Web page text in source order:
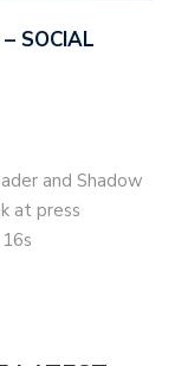
– SOCIAL
and Shadow
at press